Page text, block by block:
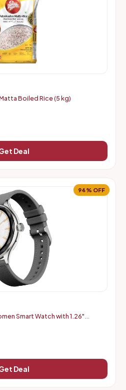
Boiled Rice (5 kg)
Deal
94% OFF
Smart Watch with 1.26"
Deal